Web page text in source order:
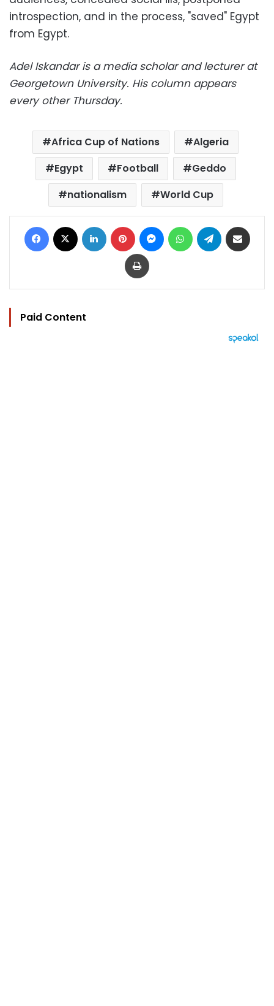
introspection, and in the process, "saved" Egypt
from Egypt.
Adel Iskandar is a media scholar and lecturer at
Georgetown University. His column appears
every other Thursday.
Africa Cup of Nations
Algeria
Egypt
Football
Geddo
nationalism
World Cup
Facebook LinkedIn Pinterest MessengerWhatsAppTelegram
Print
Paid Content